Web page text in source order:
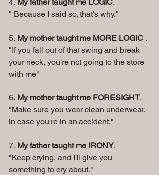
4. My father taught me LOGIC.
" Because I said so, that's why."
5. My mother taught me MORE LOGIC .
"If you fall out of that swing and break
your neck, you're not going to the store
with me"
6. My mother taught me FORESIGHT.
"Make sure you wear clean underwear,
in case you're in an accident."
7. My father taught me IRONY.
"Keep crying, and I'll give you
something to cry about."